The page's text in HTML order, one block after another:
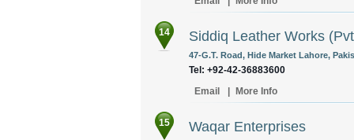
14 Siddiq Leather Works
47-G.T. Road, Hide Market Lahore,
Tel: +92-42-36883600
Email
More Info
15 Waqar Enterprises